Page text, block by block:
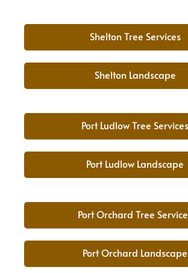
Shelton Tree Services
Shelton Landscape
Port Ludlow Tree Services
Port Ludlow Landscape
Port Orchard Tree
Port Orchard Landscape